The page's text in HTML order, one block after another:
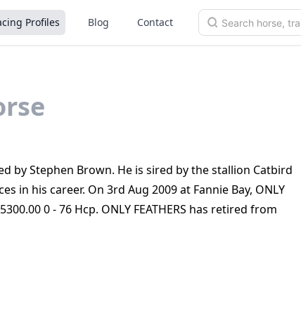
Profiles Blog Contact
by Stephen Brown. He is sired by the stallion Catbird
in his career. On 3rd Aug 2009 at Fannie Bay, ONLY
0 - 76 Hcp. ONLY FEATHERS has retired from